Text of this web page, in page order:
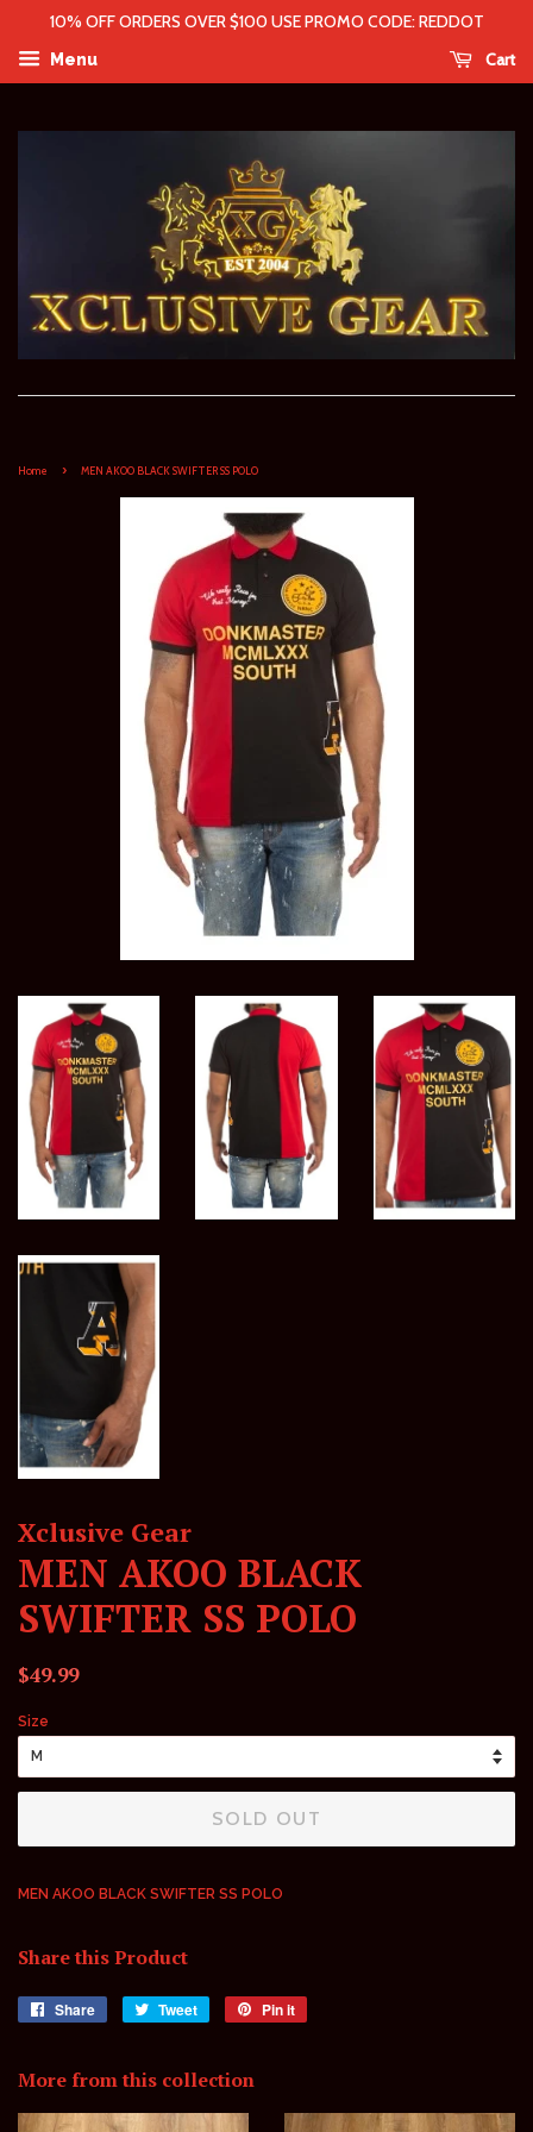
10% OFF ORDERS OVER $100 USE PROMO CODE: REDDOT
Menu Cart
Home › MEN AKOO BLACK SWIFTER SS POLO
Xclusive Gear
MEN AKOO BLACK
SWIFTER SS POLO
Regular
$49.99Sale
Size
SOLD OUT
MEN AKOO BLACK SWIFTER SS POLO
Share this Product
Share
Share Tweet
Tweet
Pin it
More from this collection